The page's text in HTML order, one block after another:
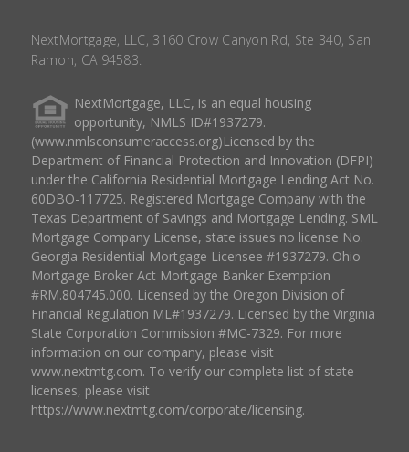
NextMortgage, LLC, 3160 Crow Canyon Rd, Ste 340, San
Ramon, CA 94583.
NextMortgage, LLC, is an equal housing
opportunity, NMLS ID#1937279.
(www.nmlsconsumeraccess.org)Licensed by the
Department of Financial Protection and Innovation (DFPI)
under the California Residential Mortgage Lending Act No.
60DBO-117725. Registered Mortgage Company with the
Texas Department of Savings and Mortgage Lending. SML
Mortgage Company License, state issues no license No.
Georgia Residential Mortgage Licensee #1937279. Ohio
Mortgage Broker Act Mortgage Banker Exemption
#RM.804745.000. Licensed by the Oregon Division of
Financial Regulation ML#1937279. Licensed by the Virginia
State Corporation Commission #MC-7329. For more
information on our company, please visit
www.nextmtg.com. To verify our complete list of state
licenses, please visit
https://www.nextmtg.com/corporate/licensing.